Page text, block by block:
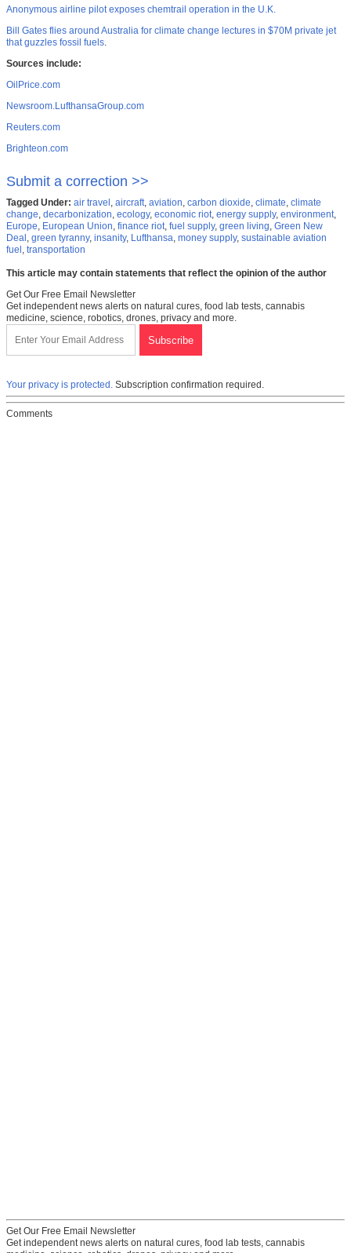
Anonymous airline pilot exposes chemtrail operation in the U.K.
Bill Gates flies around Australia for climate change lectures in $70M private jet
that guzzles fossil fuels.
Sources include:
OilPrice.com
Newsroom.LufthansaGroup.com
Reuters.com
Brighteon.com
Submit a correction >>
Tagged Under: air travel , aircraft, aviation, carbon dioxide, climate, climate
change, decarbonization, ecology, economic riot, energy supply, environment,
Europe, European Union, finance riot, fuel supply, green living, Green New
Deal , green tyranny, insanity, Lufthansa, money supply, sustainable aviation
fuel , transportation
This article may contain statements that reflect the opinion of the author
Get Our Free Email Newsletter
Get independent news alerts on natural cures, food lab tests, cannabis
medicine, science, robotics, drones, privacy and more.
Your privacy is protected. Subscription confirmation required.
Comments
Get Our Free Email Newsletter
Get independent news alerts on natural cures, food lab tests, cannabis